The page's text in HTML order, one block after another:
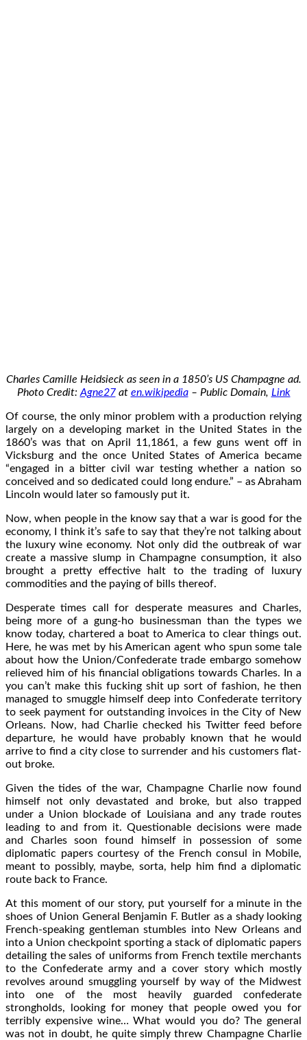
Charles Camille Heidsieck as seen in a 1850’s US Champagne ad.
Photo Credit: Agne27at en.wikipedia– Public Domain, Link
Of course, the only minor problem with a production relying
largely on a developing market in the United States in the
1860’s was that on April 11,1861, a few guns went off in
Vicksburg and the once United States of America became
“engaged in a bitter civil war testing whether a nation so
conceived and so dedicated could long endure.” – as Abraham
Lincoln would later so famously put it.
Now, when people in the know say that a war is good for the
economy, I think it’s safe to say that they’re not talking about
the luxury wine economy. Not only did the outbreak of war
create a massive slump in Champagne consumption, it also
brought a pretty effective halt to the trading of luxury
commodities and the paying of bills thereof.
Desperate times call for desperate measures and Charles,
being more of a gung-ho businessman than the types we
know today, chartered a boat to America to clear things out.
Here, he was met by his American agent who spun some tale
about how the Union/Confederate trade embargo somehow
relieved him of his financial obligations towards Charles. In a
you can’t make this fucking shit up sort of fashion, he then
managed to smuggle himself deep into Confederate territory
to seek payment for outstanding invoices in the City of New
Orleans. Now, had Charlie checked his Twitter feed before
departure, he would have probably known that he would
arrive to find a city close to surrender and his customers flat-
out broke.
Given the tides of the war, Champagne Charlie now found
himself not only devastated and broke, but also trapped
under a Union blockade of Louisiana and any trade routes
leading to and from it. Questionable decisions were made
and Charles soon found himself in possession of some
diplomatic papers courtesy of the French consul in Mobile,
meant to possibly, maybe, sorta, help him find a diplomatic
route back to France.
At this moment of our story, put yourself for a minute in the
shoes of Union General Benjamin F. Butler as a shady looking
French-speaking gentleman stumbles into New Orleans and
into a Union checkpoint sporting a stack of diplomatic papers
detailing the sales of uniforms from French textile merchants
to the Confederate army and a cover story which mostly
revolves around smuggling yourself by way of the Midwest
into one of the most heavily guarded confederate
strongholds, looking for money that people owed you for
terribly expensive wine… What would you do? The general
was not in doubt, he quite simply threw Champagne Charlie